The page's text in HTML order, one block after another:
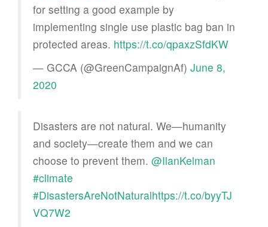
for setting a good example by
implementing single use plastic bag ban in
protected areas. https://t.co/qpaxzSfdKW
— GCCA (@GreenCampaignAf) June 8,
2020
Disasters are not natural. We—humanity
and society—create them and we can
choose to prevent them. @IlanKelman
#climate
#DisastersAreNotNaturalhttps://t.co/byyTJ
VQ7W2